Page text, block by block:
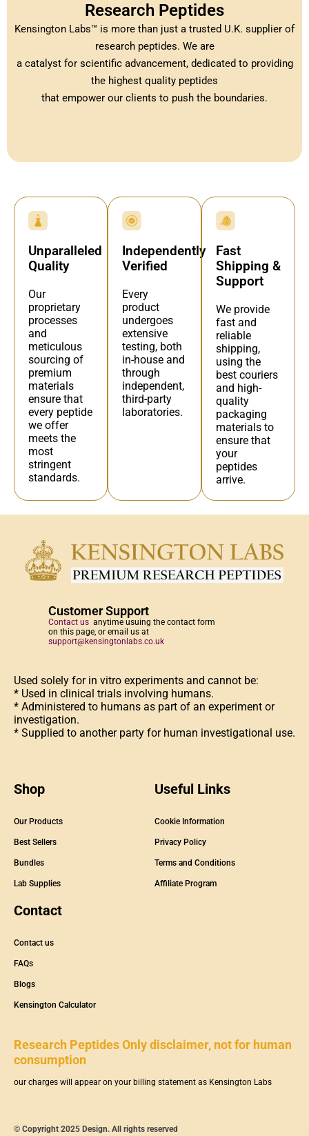
Research Peptides
Kensington Labs™ is more than just a trusted U.K. supplier of
research peptides. We are
a catalyst for scientific advancement, dedicated to providing
the highest quality peptides
that empower our clients to push the boundaries.
Unparalleled
Quality
Our
proprietary
processes
and
meticulous
sourcing of
premium
materials
ensure that
every peptide
we offer
meets the
most
stringent
standards.
Independently
Verified
Every
product
undergoes
extensive
testing, both
in-house and
through
independent,
third-party
laboratories.
Fast
Shipping &
Support
We provide
fast and
reliable
shipping,
using the
best couriers
and high-
quality
packaging
materials to
ensure that
your
peptides
arrive.
Customer Support
Contact us anytime usuing the contact form
on this page, or email us at
support@kensingtonlabs.co.uk
Used solely for in vitro experiments and cannot be:
* Used in clinical trials involving humans.
* Administered to humans as part of an experiment or
investigation.
* Supplied to another party for human investigational use.
Shop
Our Products
Best Sellers
Bundles
Lab Supplies
Useful Links
Cookie Information
Privacy Policy
Terms and Conditions
Affiliate Program
Contact
Contact us
FAQs
Blogs
Kensington Calculator
Research Peptides Only disclaimer, not for human
consumption
our charges will appear on your billing statement as Kensington Labs
© Copyright 2025 Design. All rights reserved